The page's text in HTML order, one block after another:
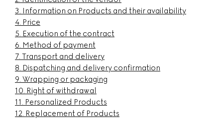
3. Information on Products and their availability
4. Price
5. Execution of the contract
6. Method of payment
7. Transport and delivery
8. Dispatching and delivery confirmation
9. Wrapping or packaging
10. Right of withdrawal
11. Personalized Products
12. Replacement of Products